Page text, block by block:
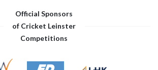
Official Sponsors
of Cricket Leinster
Competitions